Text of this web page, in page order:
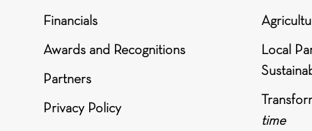
Financials
Awards and Recognitions
Partners
Privacy Policy
Local
time